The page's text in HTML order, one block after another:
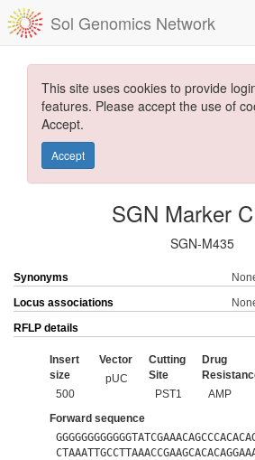
Sol Genomics Network
This site uses cookies to provide
features. Please accept the use of
Accept.
Accept
SGN Marker
SGN-M435
Synonyms
Locus associations
RFLP details
Insert
size
500
Vector
pUC
Cutting
Site
PST1
Drug
AMP
Forward sequence